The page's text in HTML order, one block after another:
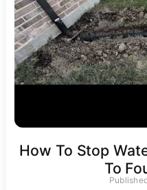
How To Stop
To